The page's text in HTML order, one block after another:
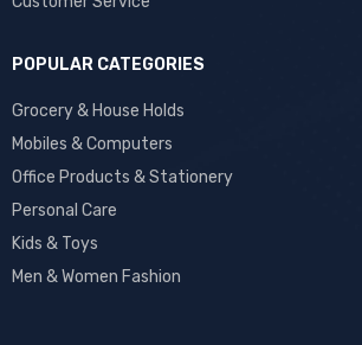
POPULAR CATEGORIES
Grocery & House Holds
Mobiles & Computers
Office Products & Stationery
Personal Care
Kids & Toys
Men & Women Fashion